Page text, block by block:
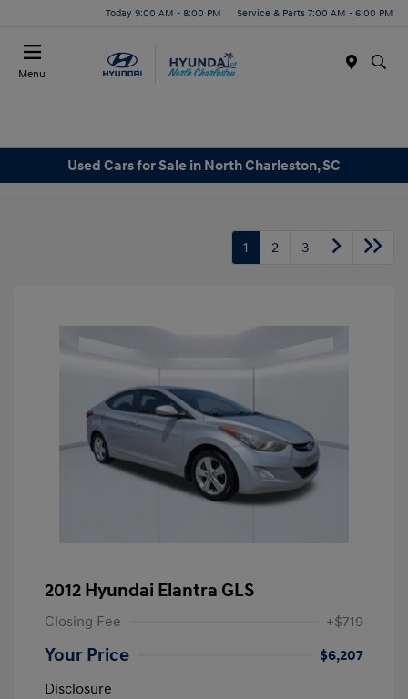
Today 9:00 AM - 8:00 PM Service & Parts 7:00 AM - 6:00 PM
Menu
Used Cars for Sale in North Charleston, SC
1 2 3
2012 Hyundai Elantra GLS
Closing Fee +$719
Your Price
$6,207
Disclosure